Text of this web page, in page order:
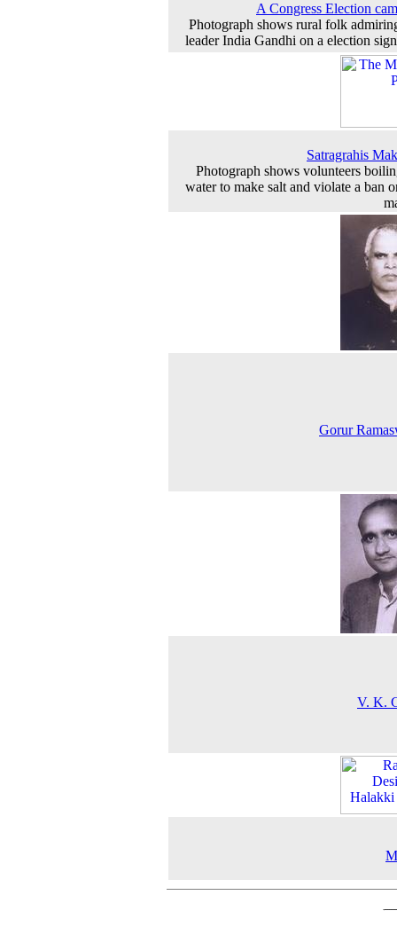
A Congress Election
Photograph shows rural folk
leader India Gandhi on a election
Satragrahis
Photograph shows volunteers
water to make salt and violate a ban
Gorur
V. K.